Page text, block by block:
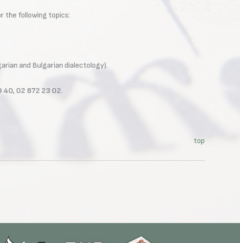
the following topics:
and Bulgarian dialectology).
40, 02 872 23 02.
top